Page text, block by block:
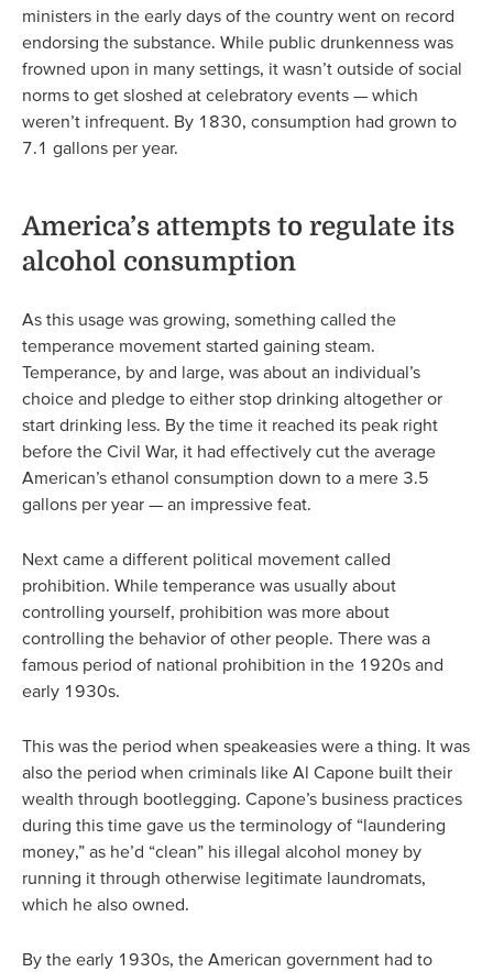
ministers in the early days of the country went on record
endorsing the substance. While public drunkenness was
frowned upon in many settings, it wasn’t outside of social
norms to get sloshed at celebratory events — which
weren’t infrequent. By 1830, consumption had grown to
7.1 gallons per year.
America’s attempts to regulate its
alcohol consumption
As this usage was growing, something called the
temperance movement started gaining steam.
Temperance, by and large, was about an individual’s
choice and pledge to either stop drinking altogether or
start drinking less. By the time it reached its peak right
before the Civil War, it had effectively cut the average
American’s ethanol consumption down to a mere 3.5
gallons per year — an impressive feat.
Next came a different political movement called
prohibition. While temperance was usually about
controlling yourself, prohibition was more about
controlling the behavior of other people. There was a
famous period of national prohibition in the 1920s and
early 1930s.
This was the period when speakeasies were a thing. It was
also the period when criminals like Al Capone built their
wealth through bootlegging. Capone’s business practices
during this time gave us the terminology of “laundering
money,” as he’d “clean” his illegal alcohol money by
running it through otherwise legitimate laundromats,
which he also owned.
By the early 1930s, the American government had to